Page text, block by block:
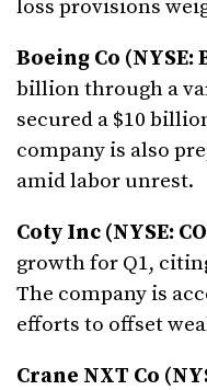
loss provisions
Boeing Co (NYSE:
billion through a
secured a $10
company is also
amid labor unrest.
Coty Inc (NYSE:
growth for Q1,
The company is
efforts to offset
Crane NXT Co